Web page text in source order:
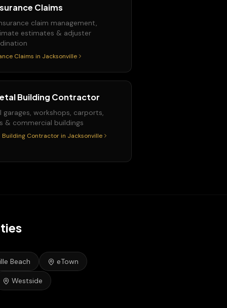
Claims
claim management,
estimates & adjuster
Claims in Jacksonville
Building Contractor
garages, workshops, carports,
& commercial buildings
Building Contractor in Jacksonville
Beach eTown
Westside